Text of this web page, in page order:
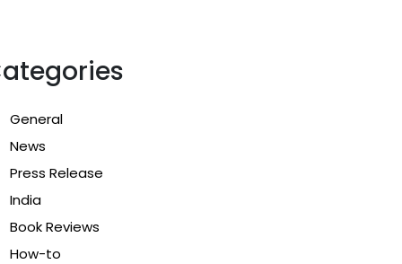
General
News
Press Release
India
Book Reviews
How-to